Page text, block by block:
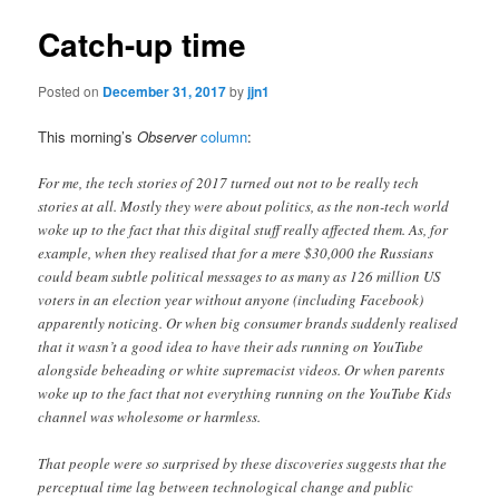
Catch-up time
Posted on December 31, 2017byjjn1
This morning’sObserver column:
For me, the tech stories of 2017 turned out not to be really tech
stories at all. Mostly they were about politics, as the non-tech world
woke up to the fact that this digital stuff really affected them. As, for
example, when they realised that for a mere $30,000 the Russians
could beam subtle political messages to as many as 126 million US
voters in an election year without anyone (including Facebook)
apparently noticing. Or when big consumer brands suddenly realised
that it wasn’t a good idea to have their ads running on YouTube
alongside beheading or white supremacist videos. Or when parents
woke up to the fact that not everything running on the YouTube Kids
channel was wholesome or harmless.
That people were so surprised by these discoveries suggests that the
perceptual time lag between technological change and public